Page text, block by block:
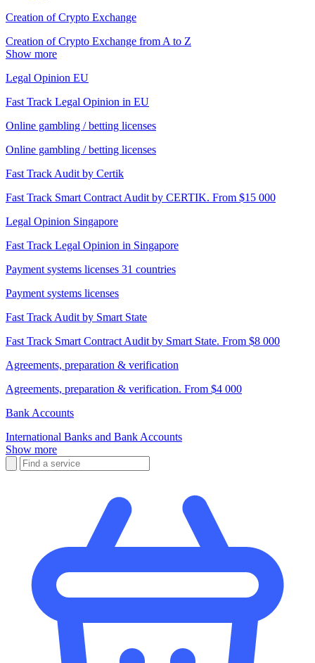
Creation of Crypto Exchange
Creation of Crypto Exchange from A to Z
Show more
Legal Opinion EU
Fast Track Legal Opinion in EU
Online gambling / betting licenses
Online gambling / betting licenses
Fast Track Audit by Certik
Fast Track Smart Contract Audit by CERTIK. From $15 000
Legal Opinion Singapore
Fast Track Legal Opinion in Singapore
Payment systems licenses 31 countries
Payment systems licenses
Fast Track Audit by Smart State
Fast Track Smart Contract Audit by Smart State. From $8 000
Agreements, preparation & verification
Agreements, preparation & verification. From $4 000
Bank Accounts
International Banks and Bank Accounts
Show more